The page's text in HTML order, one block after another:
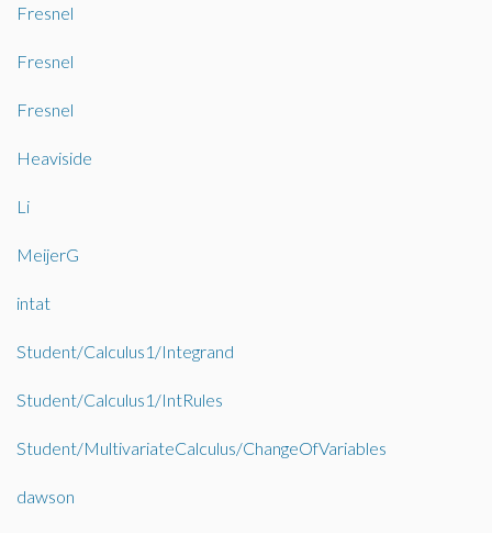
Fresnel
Fresnel
Fresnel
Heaviside
Li
MeijerG
intat
Student/Calculus1/Integrand
Student/Calculus1/IntRules
Student/MultivariateCalculus/ChangeOfVariables
dawson